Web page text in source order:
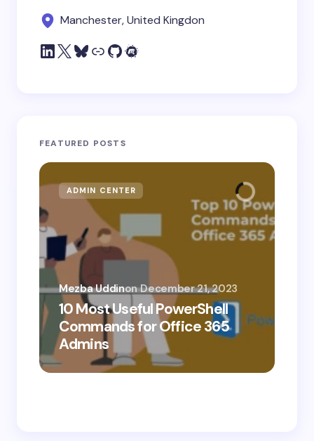
Manchester, United Kingdon
FEATURED POSTS
ADMIN CENTER
10 Most Useful PowerShell
Commands for Office 365
Admins
Mezba Uddinon December 21, 2023